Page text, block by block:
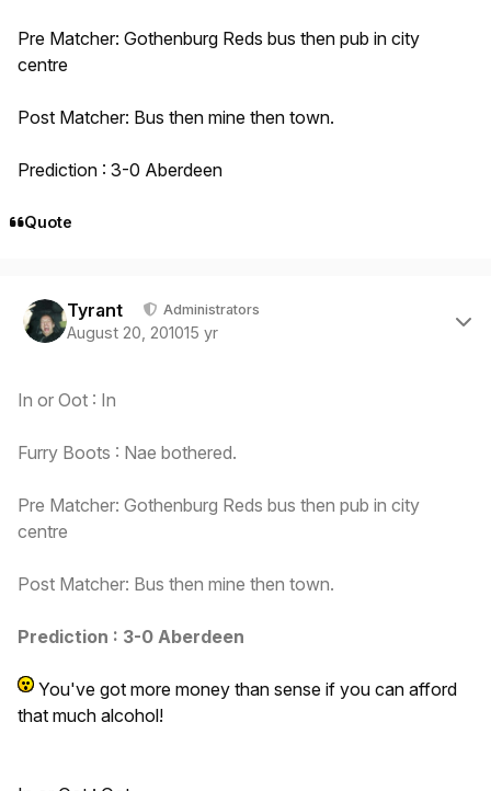
Pre Matcher: Gothenburg Reds bus then pub in city
centre
Post Matcher: Bus then mine then town.
Prediction : 3-0 Aberdeen
Quote
Tyrant Administrators
August 20, 201015 yr
In or Oot : In
Furry Boots : Nae bothered.
Pre Matcher: Gothenburg Reds bus then pub in city
centre
Post Matcher: Bus then mine then town.
Prediction : 3-0 Aberdeen
You've got more money than sense if you can afford
that much alcohol!